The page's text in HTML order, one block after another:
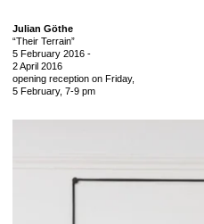
Julian Göthe
“Their Terrain”
5 February 2016 -
2 April 2016
opening reception on Friday,
5 February, 7-9 pm